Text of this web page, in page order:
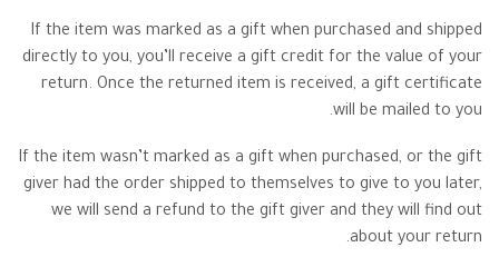
If the item was marked as a gift when purchased and shipped
directly to you, you’ll receive a gift credit for the value of your
return. Once the returned item is received, a gift certificate
will be mailed to you.
If the item wasn’t marked as a gift when purchased, or the gift
giver had the order shipped to themselves to give to you later,
we will send a refund to the gift giver and they will find out
about your return.